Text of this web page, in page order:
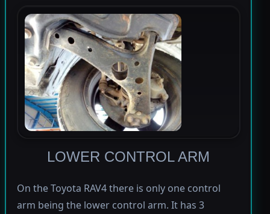
LOWER CONTROL ARM
On the Toyota RAV4 there is only one control
arm being the lower control arm. It has 3